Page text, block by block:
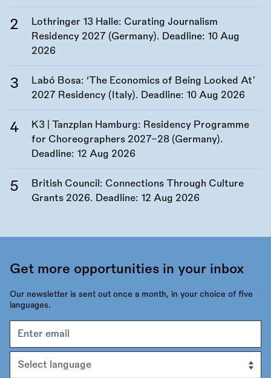
Lothringer 13 Halle: Curating Journalism
Residency 2027 (Germany). Deadline: 10 Aug
2026
Labó Bosa: ‘The Economics of Being Looked At’
2027 Residency (Italy). Deadline: 10 Aug 2026
K3 | Tanzplan Hamburg: Residency Programme
for Choreographers 2027–28 (Germany).
Deadline: 12 Aug 2026
British Council: Connections Through Culture
Grants 2026. Deadline: 12 Aug 2026
Get more opportunities in your inbox
Our newsletter is sent out once a month, in your choice of five
languages.
address